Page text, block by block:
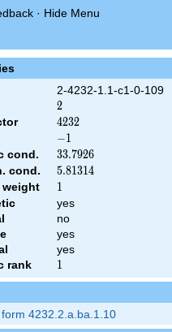
· Hide Menu
2-4232-1.1-c1-0-109
2
2
4232
4232
-1
−1
cond. 33.7926
33.7926
cond. 5.81314
5.81314
weight 1
1
yes
no
yes
yes
rank
1
1
form 4232.2.a.ba.1.10
\, L(s)\cr =\mathstrut & -\,